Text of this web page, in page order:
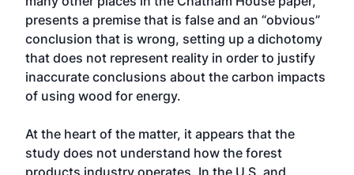
presents a premise that is false and an “obvious”
conclusion that is wrong, setting up a dichotomy
that does not represent reality in order to justify
inaccurate conclusions about the carbon impacts
of using wood for energy.
At the heart of the matter, it appears that the
study does not understand how the forest
products industry operates. In the U.S. and